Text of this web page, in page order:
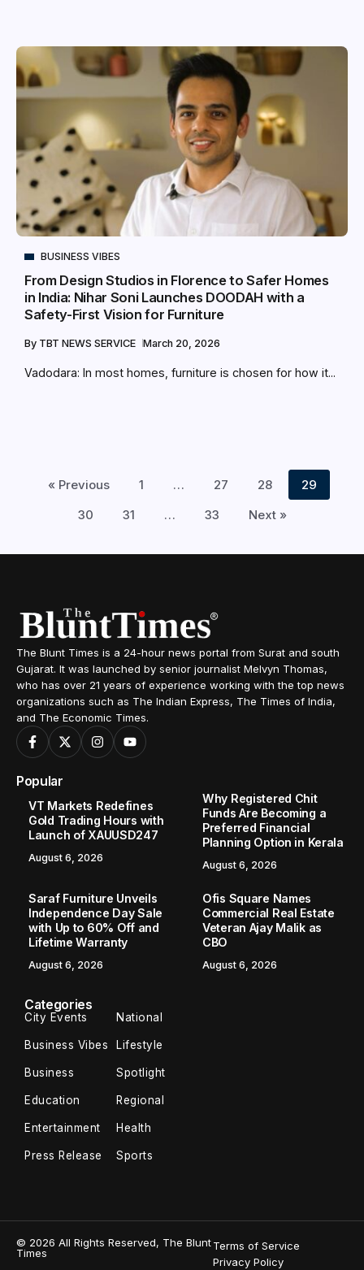
BUSINESS VIBES
From Design Studios in Florence to Safer Homes
in India: Nihar Soni Launches DOODAH with a
Safety-First Vision for Furniture
By TBT NEWS SERVICE March 20, 2026
Vadodara: In most homes, furniture is chosen for how it...
« Previous 1 … 27 28
29
30
31 … 33 Next »
The Blunt Times is a 24-hour news portal from Surat and south
Gujarat. It was launched by senior journalist Melvyn Thomas,
who has over 21 years of experience working with the top news
organizations such as The Indian Express, The Times of India,
and The Economic Times.
Popular
VT Markets Redefines
Gold Trading Hours with
Launch of XAUUSD247
August 6, 2026
Why Registered Chit
Funds Are Becoming a
Preferred Financial
Planning Option in Kerala
August 6, 2026
Saraf Furniture Unveils
Independence Day Sale
with Up to 60% Off and
Lifetime Warranty
August 6, 2026
Ofis Square Names
Commercial Real Estate
Veteran Ajay Malik as
CBO
August 6, 2026
Categories
City Events National
Business Vibes Lifestyle
Business Spotlight
Education Regional
Entertainment Health
Press Release Sports
© 2026 All Rights Reserved, The Blunt
Times
Terms of Service
Privacy Policy